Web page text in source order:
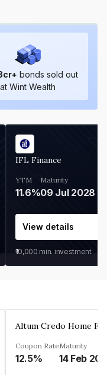
cr+ bonds sold out
at Wint Wealth
IFL Finance
YTM
11.6%
Maturity
09 Jul 2028
View details
₹10,000 min. investment
Coupon Rate
12.5%
Maturity
14 Feb